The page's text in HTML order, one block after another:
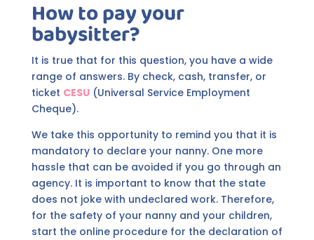
How to pay your
babysitter?
It is true that for this question, you have a wide
range of answers. By check, cash, transfer, or
ticket CESU(Universal Service Employment
Cheque).
We take this opportunity to remind you that it is
mandatory to declare your nanny. One more
hassle that can be avoided if you go through an
agency. It is important to know that the state
does not joke with undeclared work. Therefore,
for the safety of your nanny and your children,
start the online procedure for the declaration of